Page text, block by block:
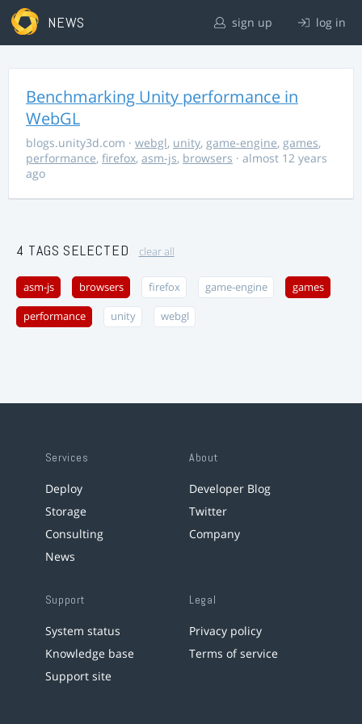
NEWS sign up log in
Benchmarking Unity performance in
WebGL
blogs.unity3d.com · webgl, unity, game-engine, games,
performance, firefox, asm-js, browsers · almost 12 years
ago
4 TAGS SELECTED clear all
asm-js browsers firefox game-engine games
performance unity webgl
Services
Deploy
Storage
Consulting
News
About
Developer Blog
Twitter
Company
Support
System status
Knowledge base
Support site
Legal
Privacy policy
Terms of service